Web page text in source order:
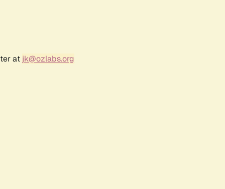
at jk@ozlabs.org